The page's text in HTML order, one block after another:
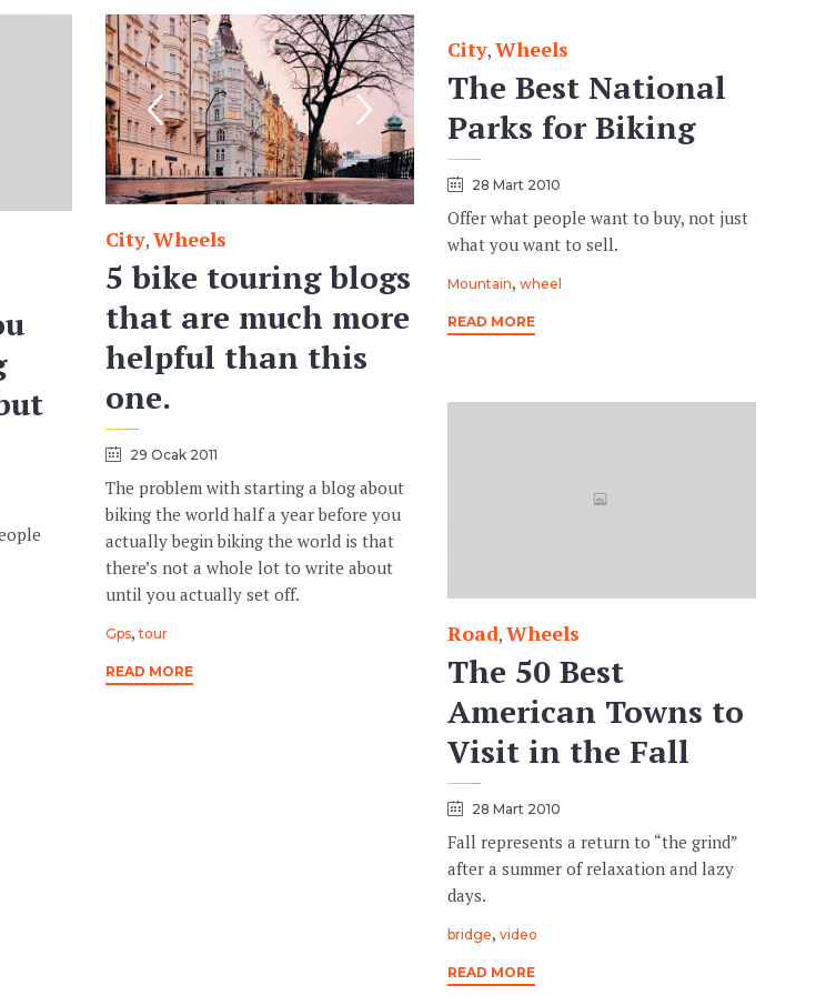
Category
City, Wheels
5 bike touring blogs
that are much more
helpful than this
one.
29 Ocak 2011
The problem with starting a blog about
biking the world half a year before you
actually begin biking the world is that
there’s not a whole lot to write about
until you actually set off.
Tags
Gps,tour
READ MORE
Category
City, Wheels
The Best National
Parks for Biking
28 Mart 2010
Offer what people want to buy, not just
what you want to sell.
Tags
Mountain, wheel
READ MORE
Category
Road, Wheels
The 50 Best
American Towns to
Visit in the Fall
28 Mart 2010
Fall represents a return to “the grind”
after a summer of relaxation and lazy
days.
Tags
bridge, video
READ MORE